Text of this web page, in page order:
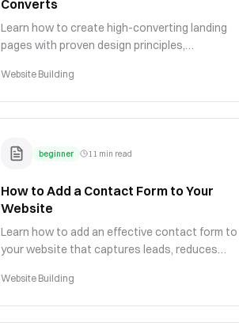
Converts
Learn how to create high-converting landing
pages with proven design principles,
visitors into customers.
Website Building
beginner 11 min read
How to Add a Contact Form to Your
Website
Learn how to add an effective contact form to
your website that captures leads, reduces
reach your business.
Website Building